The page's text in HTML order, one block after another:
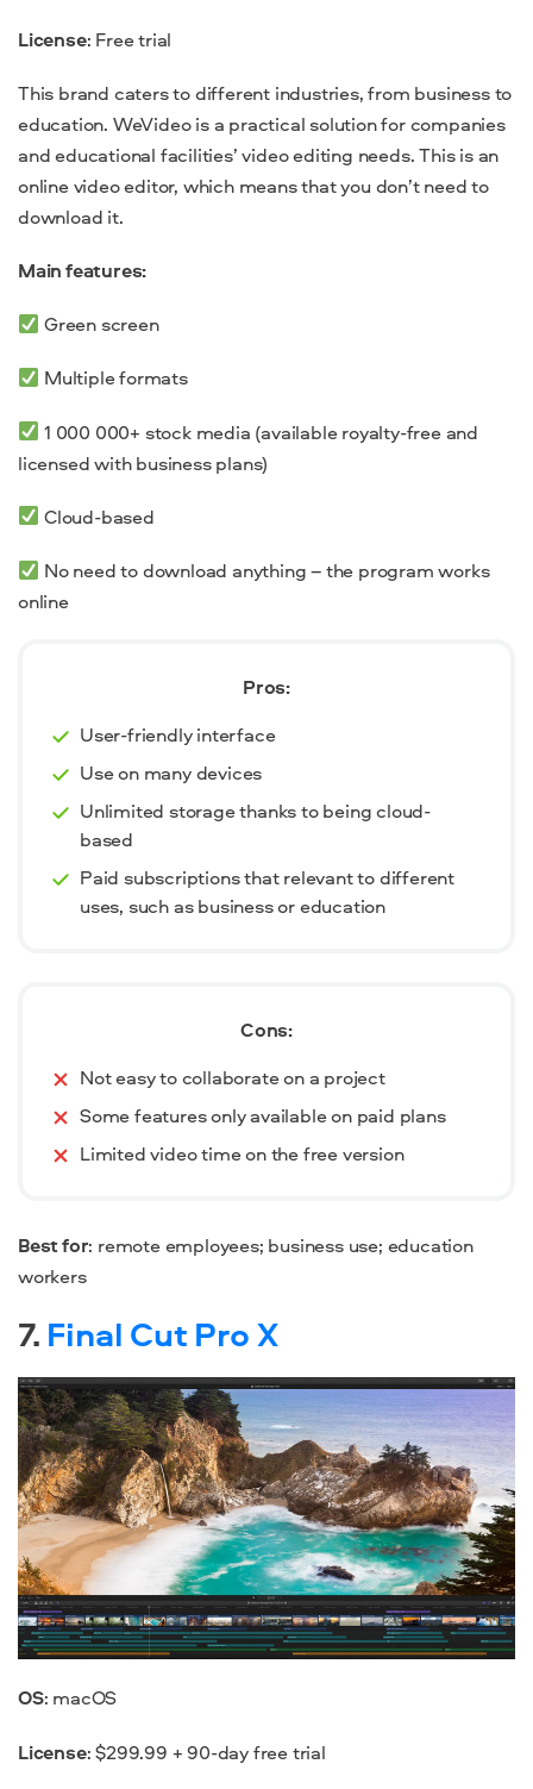
License: Free trial
This brand caters to different industries, from business to
education. WeVideo is a practical solution for companies
and educational facilities’ video editing needs. This is an
online video editor, which means that you don’t need to
download it.
Main features:
Green screen
Multiple formats
1 000 000+ stock media (available royalty-free and
licensed with business plans)
Cloud-based
No need todownload anything – the program works
online
Pros:
User-friendly interface
Use on many devices
Unlimited storage thanks to being cloud-
based
Paid subscriptions that relevant to different
uses, such as business or education
Cons:
Not easy to collaborate on a project
Some features only available on paid plans
Limited video time on the free version
Best for: remote employees; business use; education
workers
7. Final Cut Pro X
OS: macOS
License: $299.99 + 90-day free trial